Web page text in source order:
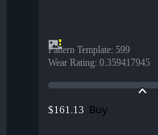
Pattern Template: 599
Wear Rating: 0.359417945
$161.13 Buy